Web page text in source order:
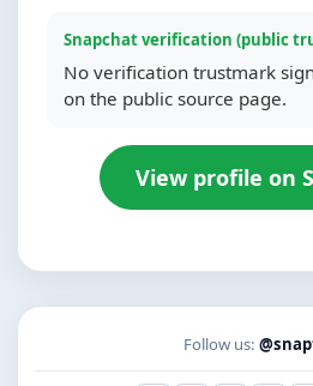
Snapchat verification (public
No verification trustmark
on the public source page.
View profile on
Follow us: